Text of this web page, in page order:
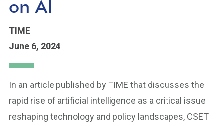
on AI
TIME
June 6, 2024
In an article published by TIME that discusses the
rapid rise of artificial intelligence as a critical issue
reshaping technology and policy landscapes, CSET